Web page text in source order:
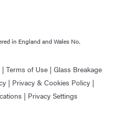
in England and Wales No.
| Terms of Use | Glass Breakage
| Privacy & Cookies Policy |
| Privacy Settings